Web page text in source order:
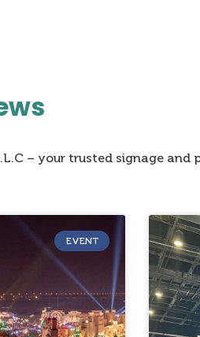
– your trusted signage and
EVENT